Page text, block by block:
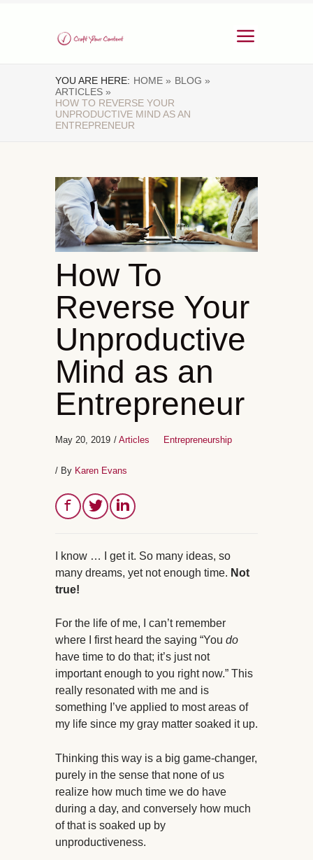
YOU ARE HERE: HOME » BLOG »
ARTICLES »
HOW TO REVERSE YOUR
UNPRODUCTIVE MIND AS AN
ENTREPRENEUR
How To
Reverse Your
Unproductive
Mind as an
Entrepreneur
May 20, 2019 / Articles Entrepreneurship
/ By Karen Evans
I know … I get it. So many ideas, so
many dreams, yet not enough time. Not
true!
For the life of me, I can’t remember
where I first heard the saying “You do
have time to do that; it’s just not
important enough to you right now.” This
really resonated with me and is
something I’ve applied to most areas of
my life since my gray matter soaked it up.
Thinking this way is a big game-changer,
purely in the sense that none of us
realize how much time we do have
during a day, and conversely how much
of that is soaked up by
unproductiveness.